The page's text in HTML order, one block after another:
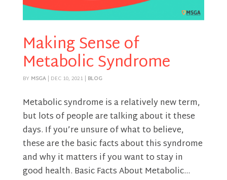
Making Sense of
Metabolic Syndrome
BY MSGA| DEC 10, 2021| BLOG
Metabolic syndrome is a relatively new term,
but lots of people are talking about it these
days. If you’re unsure of what to believe,
these are the basic facts about this syndrome
and why it matters if you want to stay in
good health. Basic Facts About Metabolic...